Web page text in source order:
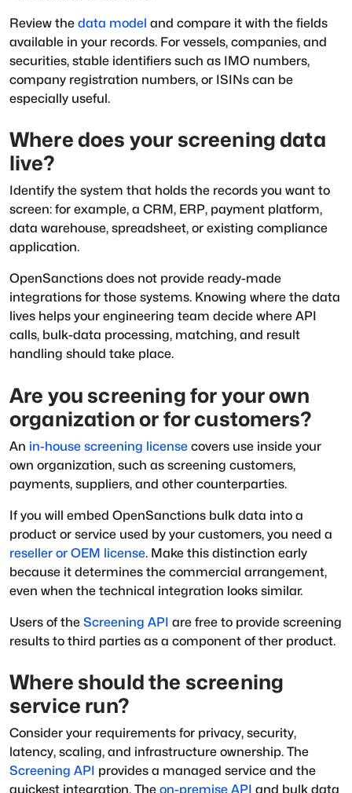
Review the data model and compare it with the fields
available in your records. For vessels, companies, and
securities, stable identifiers such as IMO numbers,
company registration numbers, or ISINs can be
especially useful.
Where does your screening data
live?
Identify the system that holds the records you want to
screen: for example, a CRM, ERP, payment platform,
data warehouse, spreadsheet, or existing compliance
application.
OpenSanctions does not provide ready-made
integrations for those systems. Knowing where the data
lives helps your engineering team decide where API
calls, bulk-data processing, matching, and result
handling should take place.
Are you screening for your own
organization or for customers?
An in-house screening license covers use inside your
own organization, such as screening customers,
payments, suppliers, and other counterparties.
If you will embed OpenSanctions bulk data into a
product or service used by your customers, you need a
reseller or OEM license. Make this distinction early
because it determines the commercial arrangement,
even when the technical integration looks similar.
Users of the Screening API are free to provide screening
results to third parties as a component of ther product.
Where should the screening
service run?
Consider your requirements for privacy, security,
latency, scaling, and infrastructure ownership. The
Screening API provides a managed service and the
quickest integration. The on-premise API and bulk data